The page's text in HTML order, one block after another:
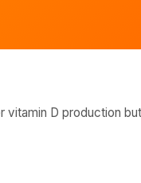
vitamin D production